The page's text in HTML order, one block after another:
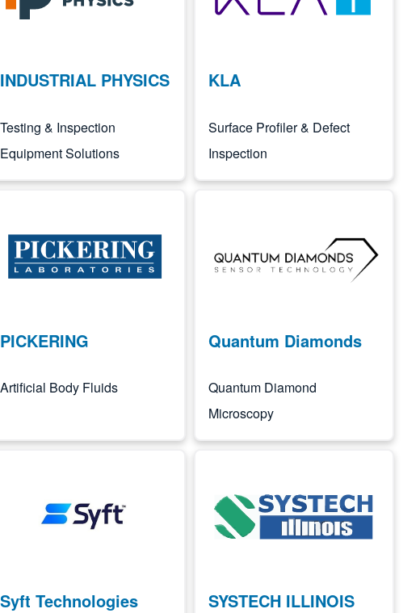
INDUSTRIAL PHYSICS
Testing & Inspection
Equipment Solutions
KLA
Surface Profiler & Defect
Inspection
PICKERING
Artificial Body Fluids
Quantum Diamonds
Quantum Diamond
Microscopy
Syft Technologies SYSTECH ILLINOIS